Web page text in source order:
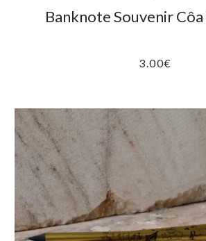
Banknote Souvenir
3.00€